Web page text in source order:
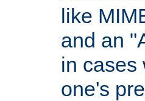
like
and an
in cases
one's